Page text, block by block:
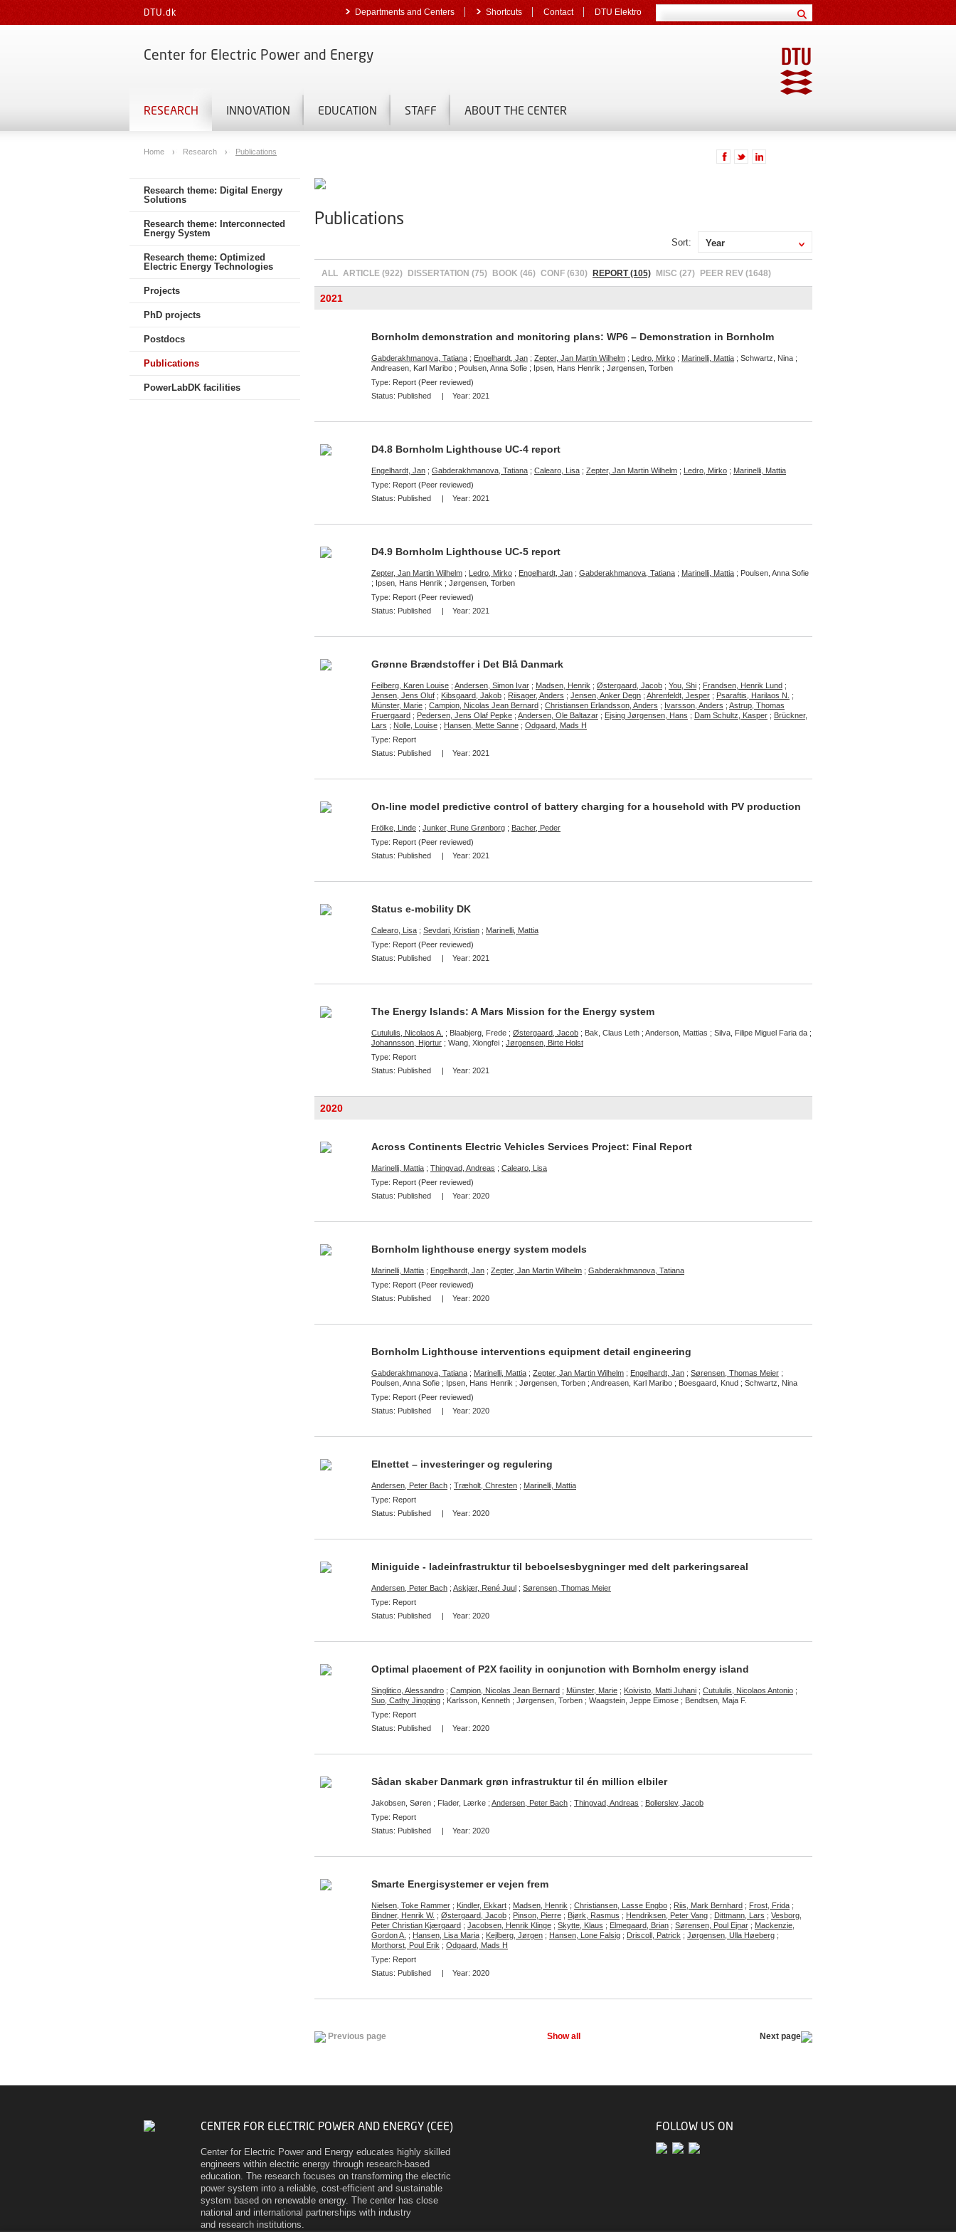
DTU.dk Departments and Centers Shortcuts Contact DTU Elektro
Center for Electric Power and Energy
RESEARCH INNOVATION EDUCATION STAFF ABOUT THE CENTER
Home Research Publications
Research theme: Digital Energy
Solutions
Research theme: Interconnected
Energy System
Research theme: Optimized
Electric Energy Technologies
Projects
PhD projects
Postdocs
Publications
PowerLabDK facilities
Publications
Sort: Year
ALL ARTICLE (922) DISSERTATION (75) BOOK (46) CONF (630) REPORT (105) MISC (27) PEER REV (1648)
2021
Bornholm demonstration and monitoring plans: WP6 – Demonstration in Bornholm
Gabderakhmanova, Tatiana ; Engelhardt, Jan ; Zepter, Jan Martin Wilhelm ; Ledro, Mirko ; Marinelli, Mattia ; Schwartz, Nina ;
Andreasen, Karl Maribo ; Poulsen, Anna Sofie ; Ipsen, Hans Henrik ; Jørgensen, Torben
Type: Report (Peer reviewed)
Status: Published | Year: 2021
D4.8 Bornholm Lighthouse UC-4 report
Engelhardt, Jan ; Gabderakhmanova, Tatiana ; Calearo, Lisa ; Zepter, Jan Martin Wilhelm ; Ledro, Mirko ; Marinelli, Mattia
Type: Report (Peer reviewed)
Status: Published | Year: 2021
D4.9 Bornholm Lighthouse UC-5 report
Zepter, Jan Martin Wilhelm ; Ledro, Mirko ; Engelhardt, Jan ; Gabderakhmanova, Tatiana ; Marinelli, Mattia ; Poulsen, Anna Sofie
; Ipsen, Hans Henrik ; Jørgensen, Torben
Type: Report (Peer reviewed)
Status: Published | Year: 2021
Grønne Brændstoffer i Det Blå Danmark
Feilberg, Karen Louise ; Andersen, Simon Ivar ; Madsen, Henrik ; Østergaard, Jacob ; You, Shi ; Frandsen, Henrik Lund ;
Jensen, Jens Oluf ; Kibsgaard, Jakob ; Riisager, Anders ; Jensen, Anker Degn ; Ahrenfeldt, Jesper ; Psaraftis, Harilaos N.
;
Münster, Marie ; Campion, Nicolas Jean Bernard ; Christiansen Erlandsson, Anders ; Ivarsson, Anders ; Astrup, Thomas
Fruergaard ; Pedersen, Jens Olaf Pepke ; Andersen, Ole Baltazar ; Ejsing Jørgensen, Hans ; Dam Schultz, Kasper ; Brückner,
Lars ; Nolle, Louise ; Hansen, Mette Sanne ; Odgaard, Mads H
Type: Report
Status: Published | Year: 2021
On-line model predictive control of battery charging for a household with PV production
Frölke, Linde ; Junker, Rune Grønborg ; Bacher, Peder
Type: Report (Peer reviewed)
Status: Published | Year: 2021
Status e-mobility DK
Calearo, Lisa ; Sevdari, Kristian ; Marinelli, Mattia
Type: Report (Peer reviewed)
Status: Published | Year: 2021
The Energy Islands: A Mars Mission for the Energy system
Cutululis, Nicolaos A. ; Blaabjerg, Frede ; Østergaard, Jacob ; Bak, Claus Leth ; Anderson, Mattias ; Silva, Filipe Miguel Faria da ;
Johannsson, Hjortur ; Wang, Xiongfei ; Jørgensen, Birte Holst
Type: Report
Status: Published | Year: 2021
2020
Across Continents Electric Vehicles Services Project: Final Report
Marinelli, Mattia ; Thingvad, Andreas ; Calearo, Lisa
Type: Report (Peer reviewed)
Status: Published | Year: 2020
Bornholm lighthouse energy system models
Marinelli, Mattia ; Engelhardt, Jan ; Zepter, Jan Martin Wilhelm ; Gabderakhmanova, Tatiana
Type: Report (Peer reviewed)
Status: Published | Year: 2020
Bornholm Lighthouse interventions equipment detail engineering
Gabderakhmanova, Tatiana ; Marinelli, Mattia ; Zepter, Jan Martin Wilhelm ; Engelhardt, Jan ; Sørensen, Thomas Meier ;
Poulsen, Anna Sofie ; Ipsen, Hans Henrik ; Jørgensen, Torben ; Andreasen, Karl Maribo ; Boesgaard, Knud ; Schwartz, Nina
Type: Report (Peer reviewed)
Status: Published | Year: 2020
Elnettet – investeringer og regulering
Andersen, Peter Bach ; Træholt, Chresten ; Marinelli, Mattia
Type: Report
Status: Published | Year: 2020
Miniguide - ladeinfrastruktur til beboelsesbygninger med delt parkeringsareal
Andersen, Peter Bach ; Askjær, René Juul ; Sørensen, Thomas Meier
Type: Report
Status: Published | Year: 2020
Optimal placement of P2X facility in conjunction with Bornholm energy island
Singlitico, Alessandro ; Campion, Nicolas Jean Bernard ; Münster, Marie ; Koivisto, Matti Juhani ; Cutululis, Nicolaos Antonio ;
Suo, Cathy Jingqing ; Karlsson, Kenneth ; Jørgensen, Torben ; Waagstein, Jeppe Eimose ; Bendtsen, Maja F.
Type: Report
Status: Published | Year: 2020
Sådan skaber Danmark grøn infrastruktur til én million elbiler
Jakobsen, Søren ; Flader, Lærke ; Andersen, Peter Bach ; Thingvad, Andreas ; Bollerslev, Jacob
Type: Report
Status: Published | Year: 2020
Smarte Energisystemer er vejen frem
Nielsen, Toke Rammer ; Kindler, Ekkart ; Madsen, Henrik ; Christiansen, Lasse Engbo ; Riis, Mark Bernhard ; Frost, Frida ;
Bindner, Henrik W. ; Østergaard, Jacob ; Pinson, Pierre ; Bjørk, Rasmus ; Hendriksen, Peter Vang ; Dittmann, Lars ; Vesborg,
Peter Christian Kjærgaard ; Jacobsen, Henrik Klinge ; Skytte, Klaus ; Elmegaard, Brian ; Sørensen, Poul Ejnar ; Mackenzie,
Gordon A. ; Hansen, Lisa Maria ; Kejlberg, Jørgen ; Hansen, Lone Falsig ; Driscoll, Patrick ; Jørgensen, Ulla Høeberg ;
Morthorst, Poul Erik ; Odgaard, Mads H
Type: Report
Status: Published | Year: 2020
Previous page Show all Next page
CENTER FOR ELECTRIC POWER AND ENERGY (CEE)
Center for Electric Power and Energy educates highly skilled
engineers within electric energy through research-based
education. The research focuses on transforming the electric
power system into a reliable, cost-efficient and sustainable
system based on renewable energy. The center has close
national and international partnerships with industry
and research institutions.
FOLLOW US ON